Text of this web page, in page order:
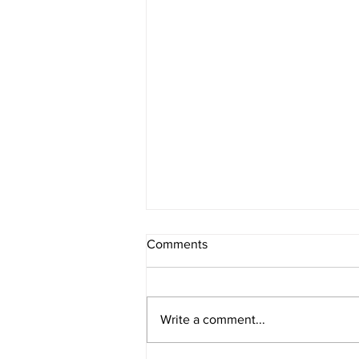
Melancholia
Comments
Write a comment...